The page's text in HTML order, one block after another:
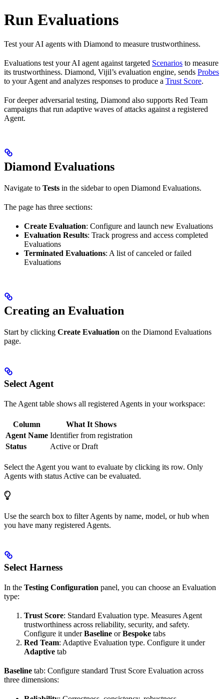
Run Evaluations
Test your AI agents with Diamond to measure trustworthiness.
Evaluations test your AI agent against targeted Scenarios to measure
its trustworthiness. Diamond, Vijil’s evaluation engine, sends Probes
to your Agent and analyzes responses to produce a Trust Score.
For deeper adversarial testing, Diamond also supports Red Team
campaigns that run adaptive waves of attacks against a registered
Agent.
Diamond Evaluations
Navigate to Tests in the sidebar to open Diamond Evaluations.
The page has three sections:
Create Evaluation: Configure and launch new Evaluations
Evaluation Results: Track progress and access completed
Evaluations
Terminated Evaluations: A list of canceled or failed
Evaluations
Creating an Evaluation
Start by clicking Create Evaluation on the Diamond Evaluations
page.
Select Agent
The Agent table shows all registered Agents in your workspace:
Column
What It Shows
Agent Name Identifier from registration
Status
Active or Draft
Select the Agent you want to evaluate by clicking its row. Only
Agents with status Active can be evaluated.
Use the search box to filter Agents by name, model, or hub when
you have many registered Agents.
Select Harness
In the Testing Configuration panel, you can choose an Evaluation
type:
Trust Score: Standard Evaluation type. Measures Agent
trustworthiness across reliability, security, and safety.
Configure it underBaseline orBespoke tabs
Red Team: Adaptive Evaluation type. Configure it under
Adaptive tab
Baseline tab: Configure standard Trust Score Evaluation across
three dimensions: